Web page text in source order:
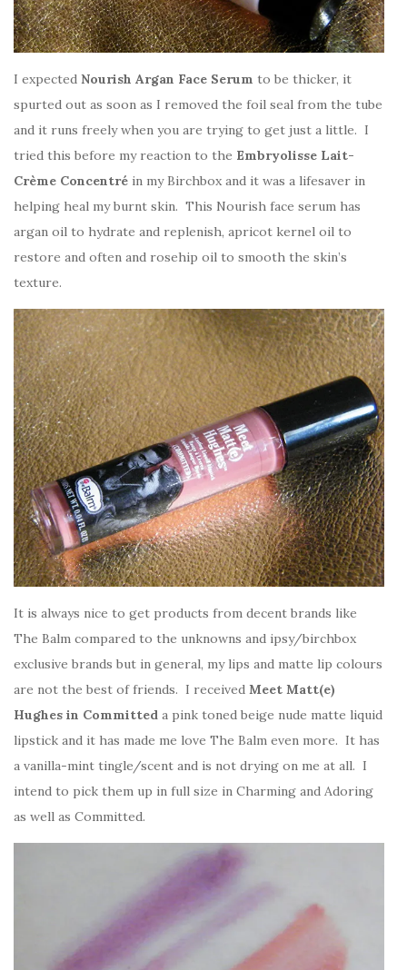
I expected Nourish Argan Face Serum to be thicker, it
spurted out as soon as I removed the foil seal from the tube
and it runs freely when you are trying to get just a little. I
tried this before my reaction to the Embryolisse Lait-
Crème Concentré in my Birchbox and it was a lifesaver in
helping heal my burnt skin. This Nourish face serum has
argan oil to hydrate and replenish, apricot kernel oil to
restore and often and rosehip oil to smooth the skin’s
texture.
It is always nice to get products from decent brands like
The Balm compared to the unknowns and ipsy/birchbox
exclusive brands but in general, my lips and matte lip colours
are not the best of friends. I received Meet Matt(e)
Hughes in Committed a pink toned beige nude matte liquid
lipstick and it has made me love The Balm even more. It has
a vanilla-mint tingle/scent and is not drying on me at all. I
intend to pick them up in full size in Charming and Adoring
as well as Committed.